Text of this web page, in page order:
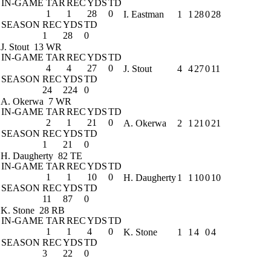
IN-GAME TAR RECYDSTD
1
1 28
0
SEASON RECYDSTD
1
28 0
I. Eastman 1 1 28028
J. Stout 13 WR
IN-GAME TAR RECYDSTD
4
4 27
0
SEASON RECYDSTD
24
224 0
J. Stout 4 427011
A. Okerwa 7 WR
IN-GAME TAR RECYDSTD
2
1 21
0
SEASON RECYDSTD
1
21 0
A. Okerwa 2 1 21 021
H. Daugherty 82 TE
IN-GAME TAR RECYDSTD
1
1 10
0
SEASON RECYDSTD
11
87 0
H. Daugherty1 1 10010
K. Stone 28 RB
IN-GAME TAR RECYDSTD
1
1 4
0
SEASON RECYDSTD
3
22 0
K. Stone 1 1 4 04